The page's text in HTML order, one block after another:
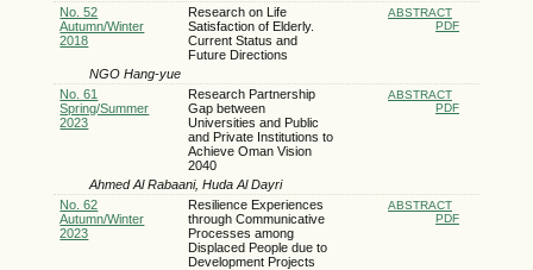
No. 52
Autumn/Winter
2018
Research on Life
Satisfaction of Elderly.
Current Status and
Future Directions
ABSTRACT
PDF
NGO Hang-yue
No. 61
Spring/Summer
2023
Research Partnership
Gap between
Universities and Public
and Private Institutions to
Achieve Oman Vision
2040
ABSTRACT
PDF
Ahmed Al Rabaani, Huda Al Dayri
No. 62
Autumn/Winter
2023
Resilience Experiences
through Communicative
Processes among
Displaced People due to
Development Projects
ABSTRACT
PDF